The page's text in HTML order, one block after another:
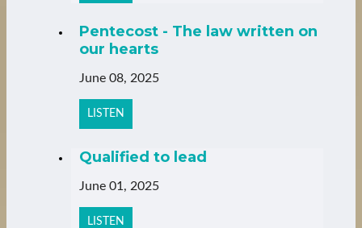
Pentecost - The law written on
our hearts
June 08, 2025
LISTEN
Qualified to lead
June 01, 2025
LISTEN